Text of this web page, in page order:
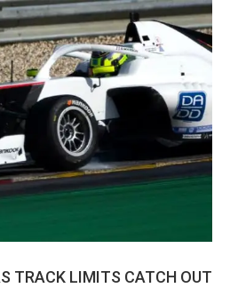
TRACK LIMITS CATCH OUT